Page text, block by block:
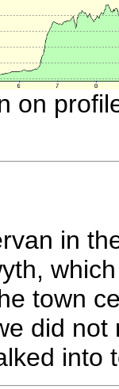
on
in
town
did
into